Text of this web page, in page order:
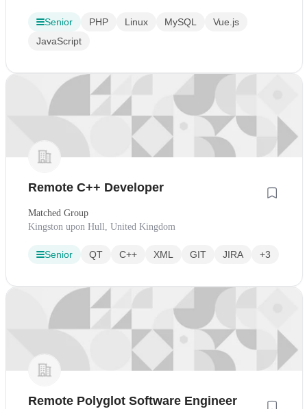
Senior PHP Linux MySQL
Vue.js
JavaScript
Remote C++ Developer
Matched Group
Kingston upon Hull, United Kingdom
Senior QT C++ XML GIT JIRA +3
Remote Polyglot Software Engineer